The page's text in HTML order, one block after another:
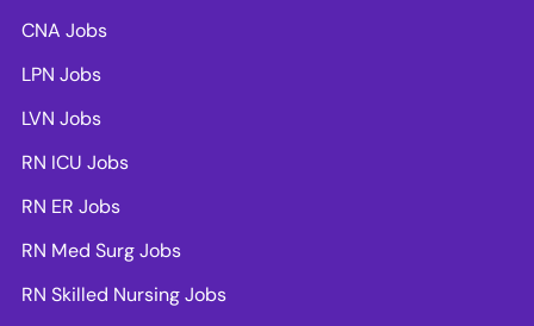
CNA Jobs
LPN Jobs
LVN Jobs
RN ICU Jobs
RN ER Jobs
RN Med Surg Jobs
RN Skilled Nursing Jobs